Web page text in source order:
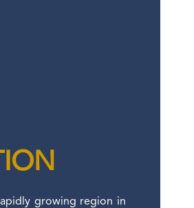
growing region in